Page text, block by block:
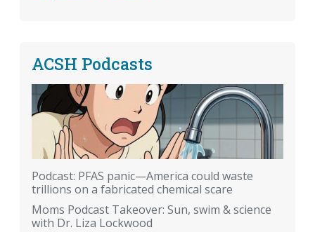
ACSH Podcasts
Podcast: PFAS panic—America could waste
trillions on a fabricated chemical scare
Moms Podcast Takeover: Sun, swim & science
with Dr. Liza Lockwood